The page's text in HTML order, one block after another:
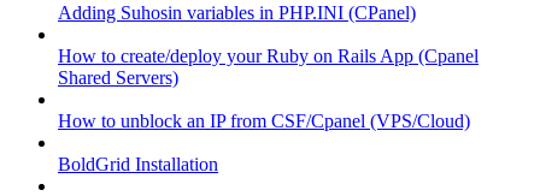
Adding Suhosin variables in PHP.INI (CPanel)
How to create/deploy your Ruby on Rails App (Cpanel
Shared Servers)
How to unblock an IP from CSF/Cpanel (VPS/Cloud)
BoldGrid Installation